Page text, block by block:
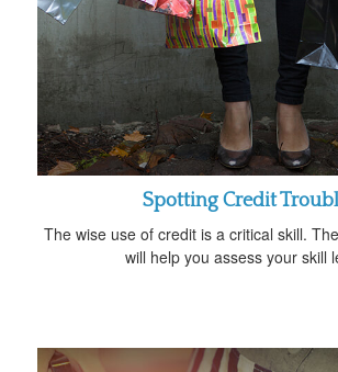
Spotting Credit
The wise use of credit is a critical skill.
will help you assess your skill